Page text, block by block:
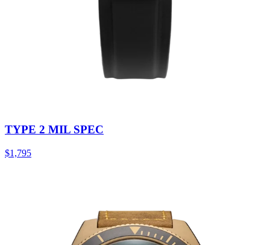
TYPE 2 MIL SPEC
$1,795